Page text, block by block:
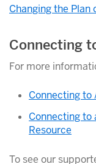
Changing the
Connecting
For more
Connecting to
Connecting to
Resource
To see our